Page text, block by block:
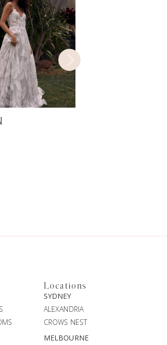
Locations
SYDNEY
ALEXANDRIA
CROWS NEST
MELBOURNE